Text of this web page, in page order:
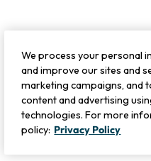
We process your personal
and improve our sites and
marketing campaigns, and
content and advertising
technologies. For more
policy: Privacy Policy